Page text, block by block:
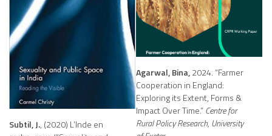
Subtil, J., (2020) L’Inde en
Agarwal, Bina,2024. “Farmer
Cooperation in England:
Exploring its Extent, Forms &
Impact Over Time.”Centre for
Rural Policy Research, University